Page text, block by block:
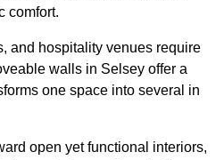
comfort.
and hospitality venues require
walls in Selsey offer a
one space into several in
open yet functional interiors,